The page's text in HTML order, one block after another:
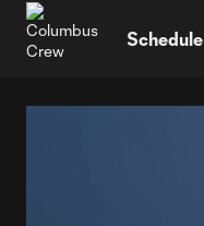
Schedule